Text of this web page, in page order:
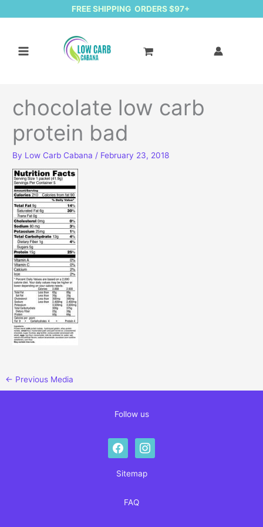
FREE SHIPPING ORDERS $97+
chocolate low carb
protein bad
By Low Carb Cabana / February 23, 2018
← Previous Media
Follow us
facebookinstagram
Sitemap
FAQ